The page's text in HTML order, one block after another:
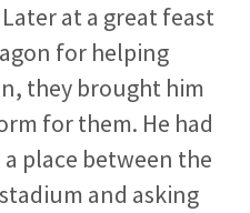
at a great feast
for helping
they brought him
for them. He had
place between the
and asking